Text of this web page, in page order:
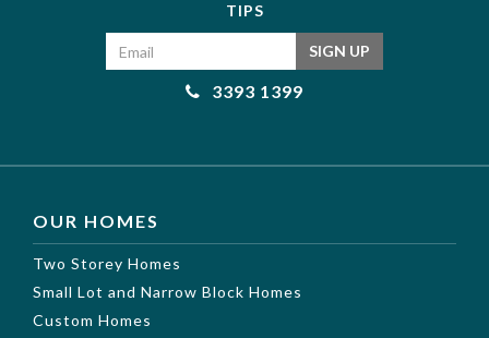
TIPS
SIGN UP
3393 1399
OUR HOMES
Two Storey Homes
Small Lot and Narrow Block Homes
Custom Homes